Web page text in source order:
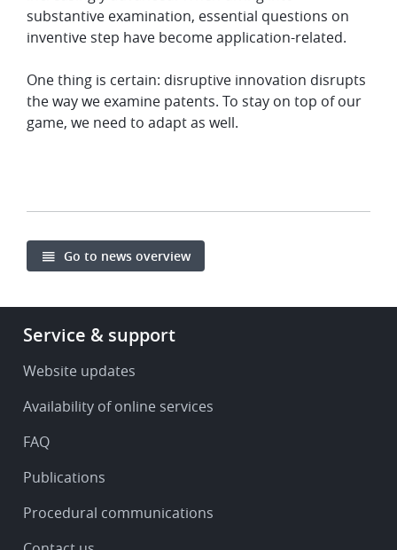
substantive examination, essential questions on
inventive step have become application-related.
One thing is certain: disruptive innovation disrupts
the way we examine patents. To stay on top of our
game, we need to adapt as well.
Go to news overview
Footer
Service
support
Service & support
Website updates
Availability of online services
FAQ
Publications
Procedural communications